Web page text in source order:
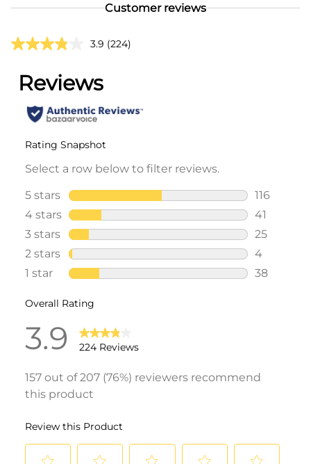
Customer reviews
3.9 (224)